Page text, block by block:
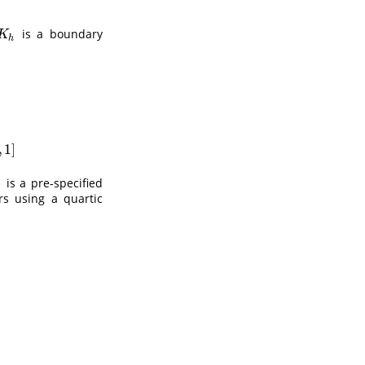
h
h
is a boundary
1]
is a pre-specified
using a quartic